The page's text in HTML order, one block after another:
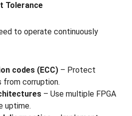
Tolerance
to operate continuously
codes (ECC) – Protect
from corruption.
– Use multiple FPGA
uptime.